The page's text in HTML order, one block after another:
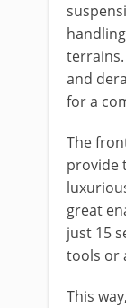
and
for a
The
provide
great
just 15
tools or
This